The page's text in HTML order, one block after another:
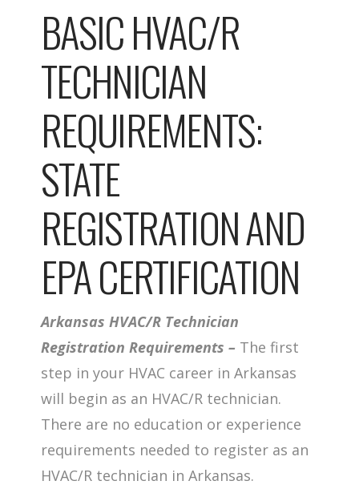
BASIC HVAC/R
TECHNICIAN
REQUIREMENTS:
STATE
REGISTRATION AND
EPA CERTIFICATION
Arkansas HVAC/R Technician
Registration Requirements – The first
step in your HVAC career in Arkansas
will begin as an HVAC/R technician.
There are no education or experience
requirements needed to register as an
HVAC/R technician in Arkansas.